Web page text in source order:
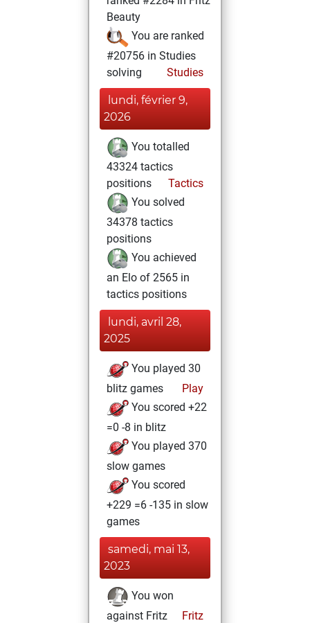
Beauty
You are ranked
#20756 in Studies
solving
Studies
lundi, février 9,
2026
You totalled
43324 tactics
positions
Tactics
You solved
34378 tactics
positions
You achieved
an Elo of 2565 in
tactics positions
lundi, avril 28,
2025
You played 30
blitz games
Play
You scored +22
=0 -8 in blitz
You played 370
slow games
You scored
+229 =6 -135 in slow
games
samedi, mai 13,
2023
You won
against Fritz
Fritz